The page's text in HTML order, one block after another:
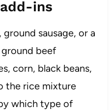
ins
sausage, or a
beef
corn, black beans,
the rice mixture
which type of